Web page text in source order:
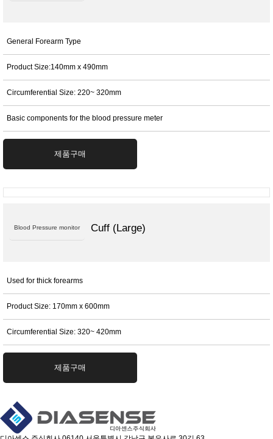
General Forearm Type
Product Size:140mm x 490mm
Circumferential Size: 220~ 320mm
Basic components for the blood pressure meter
제품구매
Blood Pressure monitor Cuff (Large)
Used for thick forearms
Product Size: 170mm x 600mm
Circumferential Size: 320~ 420mm
제품구매